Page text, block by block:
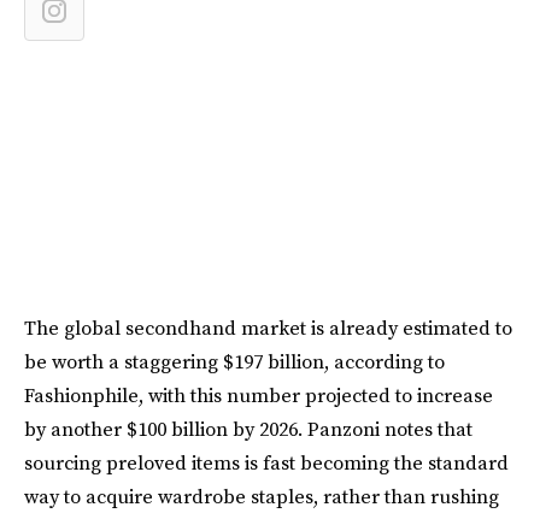
The global secondhand market is already estimated to
be worth a staggering $197 billion, according to
Fashionphile, with this number projected to increase
by another $100 billion by 2026. Panzoni notes that
sourcing preloved items is fast becoming the standard
way to acquire wardrobe staples, rather than rushing